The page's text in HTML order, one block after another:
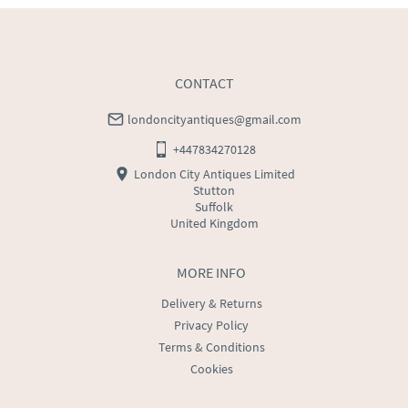
MORE INFO
Delivery & Returns
Privacy Policy
Terms & Conditions
Cookies
CONTACT
londoncityantiques@gmail.com
+447834270128
London City Antiques Limited
Stutton
Suffolk
United Kingdom